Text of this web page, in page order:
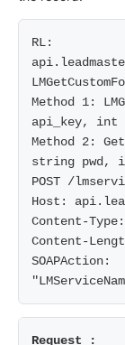
RL:
Method 1:
api_key, int
Method 2:
string pwd,
POST /
Host:
Content-
Content-
SOAPAction: